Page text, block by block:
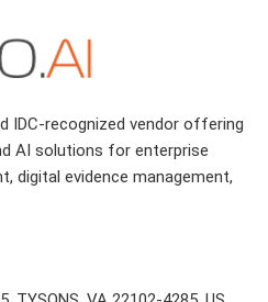
IDC-recognized vendor offering
AI solutions for enterprise
digital evidence management,